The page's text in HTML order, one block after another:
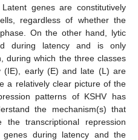
genes are constitutively
regardless of whether the
On the other hand, lytic
during latency and is only
during which the three classes
(IE), early (E) and late (L) are
a relatively clear picture of the
patterns of KSHV has
the mechanism(s) that
transcriptional repression
during latency and the